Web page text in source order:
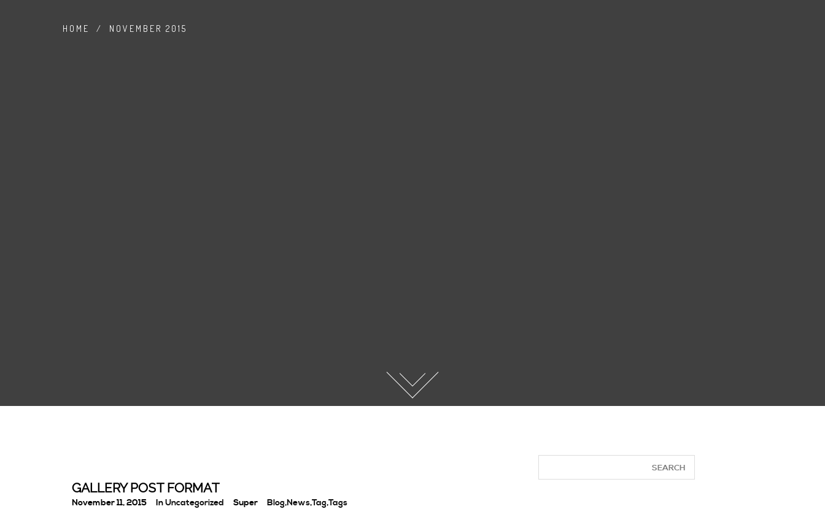
HOME / NOVEMBER 2015
GALLERY POST FORMAT
November 11, 2015 InUncategorized Super Blog,News,Tag,Tags